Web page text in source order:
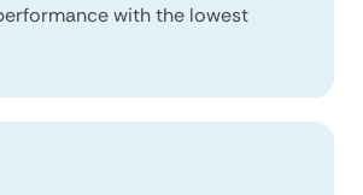
with the lowest